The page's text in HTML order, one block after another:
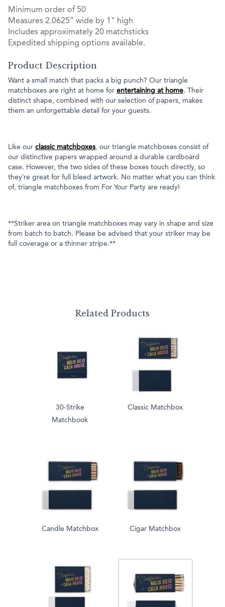
Minimum order of 50
Measures 2.0625" wide by 1" high
Includes approximately 20 matchsticks
Expedited shipping options available.
Product Description
Want a small match that packs a big punch? Our triangle
matchboxes are right at home for entertaining at home. Their
distinct shape, combined with our selection of papers, makes
them an unforgettable detail for your guests.
Like our classic matchboxes, our triangle matchboxes consist of
our distinctive papers wrapped around a durable cardboard
case. However, the two sides of these boxes touch directly, so
they’re great for full bleed artwork. No matter what you can think
of, triangle matchboxes from For Your Party are ready!
**Striker area on triangle matchboxes may vary in shape and size
from batch to batch. Please be advised that your striker may be
full coverage or a thinner stripe.**
Related Products
30-Strike
Matchbook
Classic Matchbox
Candle Matchbox Cigar Matchbox